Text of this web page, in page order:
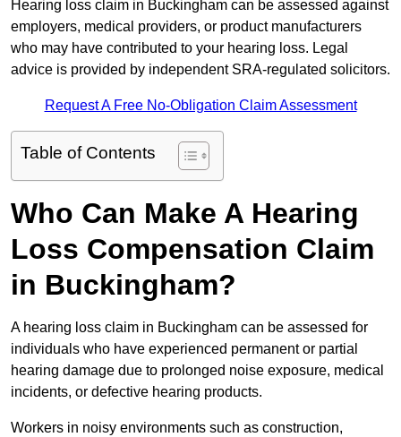
Hearing loss claim in Buckingham can be assessed against
employers, medical providers, or product manufacturers
who may have contributed to your hearing loss. Legal
advice is provided by independent SRA-regulated solicitors.
Request A Free No-Obligation Claim Assessment
Table of Contents
Who Can Make A Hearing
Loss Compensation Claim
in Buckingham?
A hearing loss claim in Buckingham can be assessed for
individuals who have experienced permanent or partial
hearing damage due to prolonged noise exposure, medical
incidents, or defective hearing products.
Workers in noisy environments such as construction,